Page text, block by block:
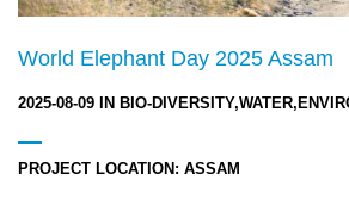
World Elephant Day 2025 Assam
2025-08-09 IN BIO-
PROJECT LOCATION: ASSAM